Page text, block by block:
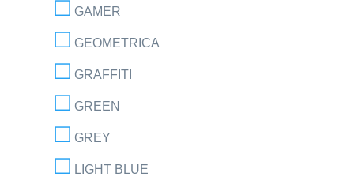
GAMER
GEOMETRICA
GRAFFITI
GREEN
GREY
LIGHT BLUE